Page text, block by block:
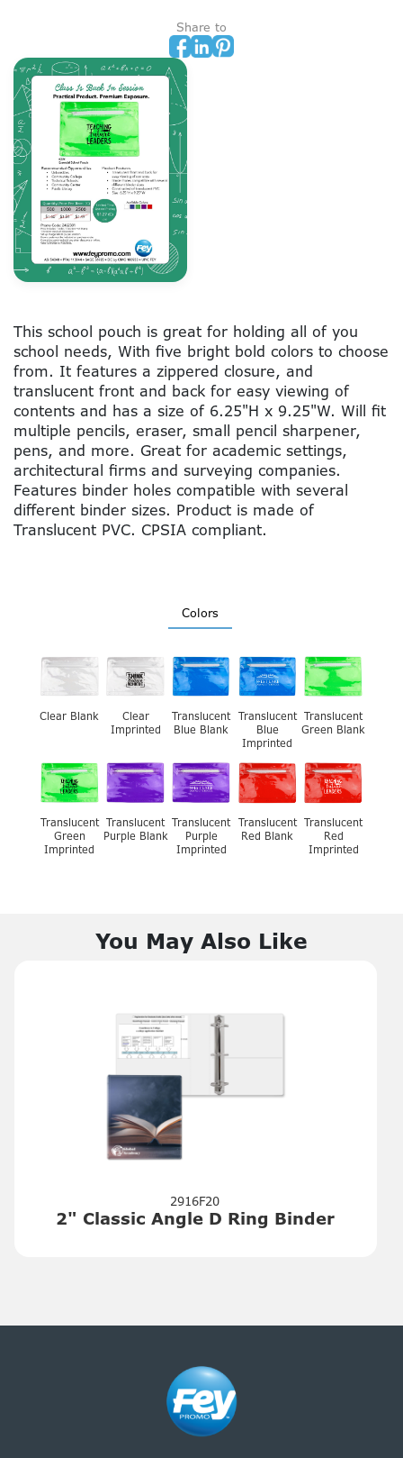
Share to
This school pouch is great for holding all of you
school needs, With five bright bold colors to choose
from. It features a zippered closure, and
translucent front and back for easy viewing of
contents and has a size of 6.25"H x 9.25"W. Will fit
multiple pencils, eraser, small pencil sharpener,
pens, and more. Great for academic settings,
architectural firms and surveying companies.
Features binder holes compatible with several
different binder sizes. Product is made of
Translucent PVC. CPSIA compliant.
Colors
Clear Blank
Clear
Imprinted
Translucent
Blue Blank
Translucent
Blue
Imprinted
Translucent
Green Blank
Translucent
Green
Imprinted
Translucent
Purple Blank
Translucent
Purple
Imprinted
Translucent
Red Blank
Translucent
Red
Imprinted
You May Also Like
2916F20
2" Classic Angle D Ring Binder